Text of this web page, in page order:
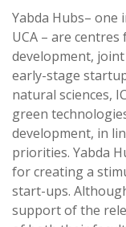
Yabda Hubs– one
UCA – are
development,
early-stage
natural sciences,
green
development, in
priorities. Yabda
for creating a
start-ups.
support of the